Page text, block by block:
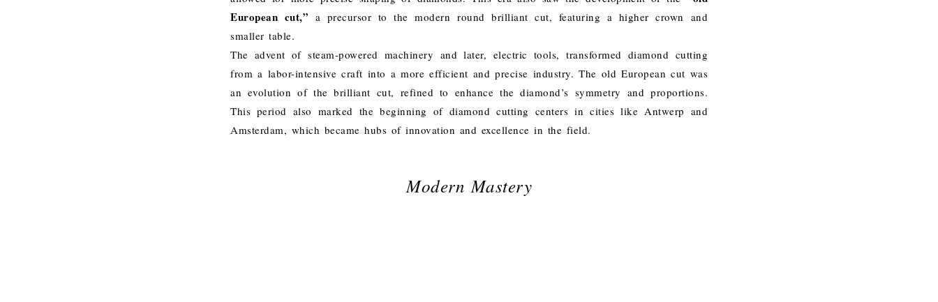
European cut,” a precursor to the modern round brilliant cut, featuring a higher crown and
smaller table.
The advent of steam-powered machinery and later, electric tools, transformed diamond cutting
from a labor-intensive craft into a more efficient and precise industry. The old European cut was
an evolution of the brilliant cut, refined to enhance the diamond’s symmetry and proportions.
This period also marked the beginning of diamond cutting centers in cities like Antwerp and
Amsterdam, which became hubs of innovation and excellence in the field.
Modern Mastery